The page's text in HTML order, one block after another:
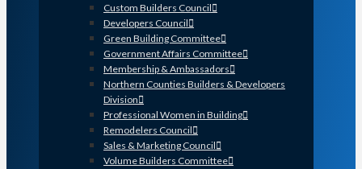
Custom Builders Council
Developers Council
Green Building Committee
Government Affairs Committee
Membership & Ambassadors
Northern Counties Builders & Developers
Division
Professional Women in Building
Remodelers Council
Sales & Marketing Council
Volume Builders Committee